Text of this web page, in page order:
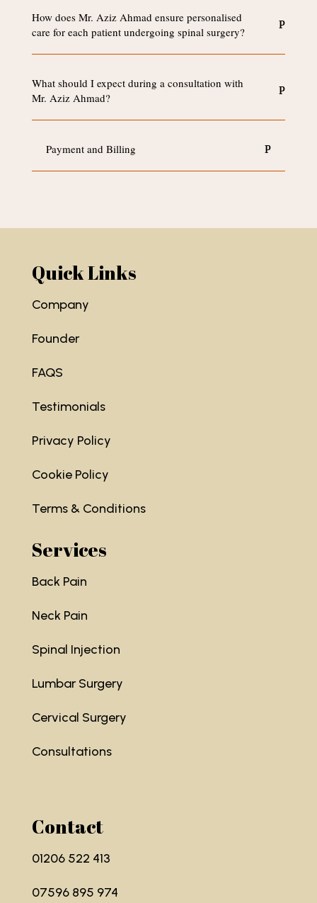
How does Mr. Aziz Ahmad ensure personalised
care for each patient undergoing spinal surgery?
What should I expect during a consultation with
Mr. Aziz Ahmad?
Payment and Billing
Quick Links
Company
Founder
FAQS
Testimonials
Privacy Policy
Cookie Policy
Terms & Conditions
Services
Back Pain
Neck Pain
Spinal Injection
Lumbar Surgery
Cervical Surgery
Consultations
Contact
01206 522 413
07596 895 974